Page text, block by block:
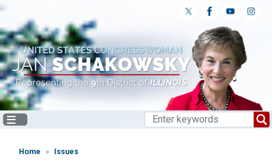
Skip
main
content
Home Issues